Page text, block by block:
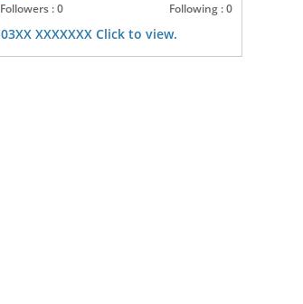
Followers : 0 Following : 0
03XX XXXXXXX Click to view.